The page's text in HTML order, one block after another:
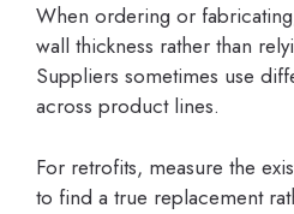
When ordering or
wall thickness rather than
Suppliers sometimes use
across product lines.
For retrofits, measure the
to find a true replacement